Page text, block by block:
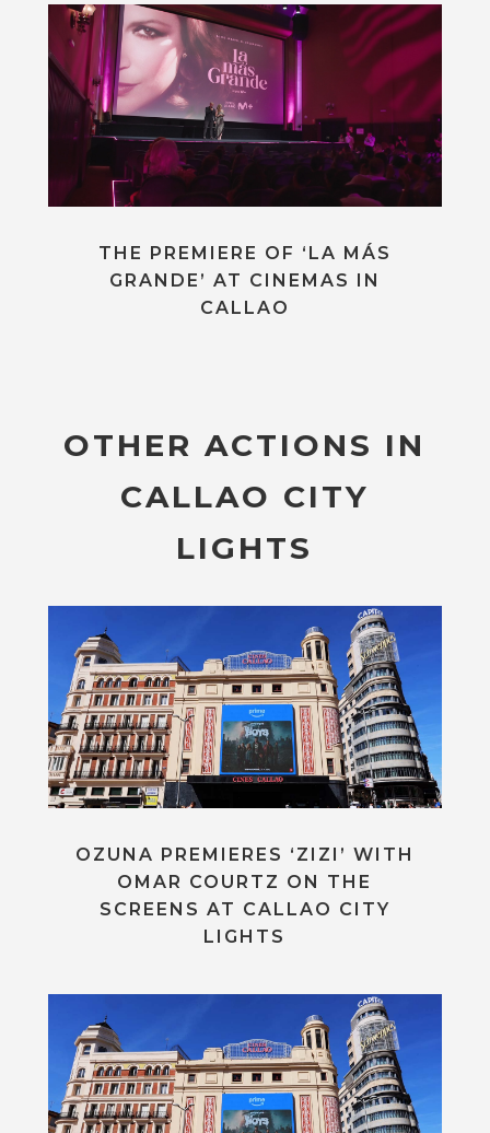
THE PREMIERE OF ‘LA MÁS
GRANDE’ AT CINEMAS IN
CALLAO
OTHER ACTIONS IN
CALLAO CITY
LIGHTS
OZUNA PREMIERES ‘ZIZI’ WITH
OMAR COURTZ ON THE
SCREENS AT CALLAO CITY
LIGHTS